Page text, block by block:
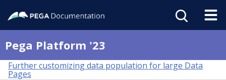
Pega Platform '23
Further customizing data population for large Data
Pages